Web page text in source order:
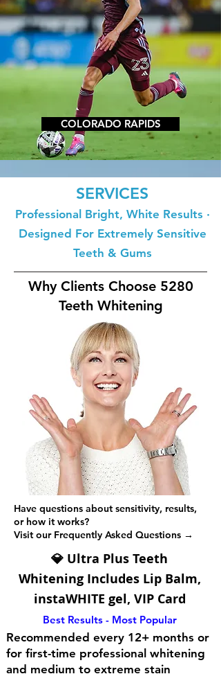
COLORADO RAPIDS
SERVICES
Professional Bright, White Results ·
Designed For Extremely Sensitive
Teeth & Gums
Why Clients Choose 5280
Teeth Whitening
Have questions about sensitivity, results,
or how it works?
Visit our Frequently Asked Questions →
💎 Ultra Plus Teeth
Whitening Includes Lip Balm,
instaWHITE gel, VIP Card
Best Results - Most Popular
Recommended every 12+ months or
for first-time professional whitening
and medium to extreme stain